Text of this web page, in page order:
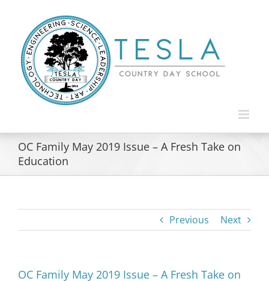
content
OC Family May 2019 Issue – A Fresh Take on
Education
Previous Next
OC Family May 2019 Issue – A Fresh Take on